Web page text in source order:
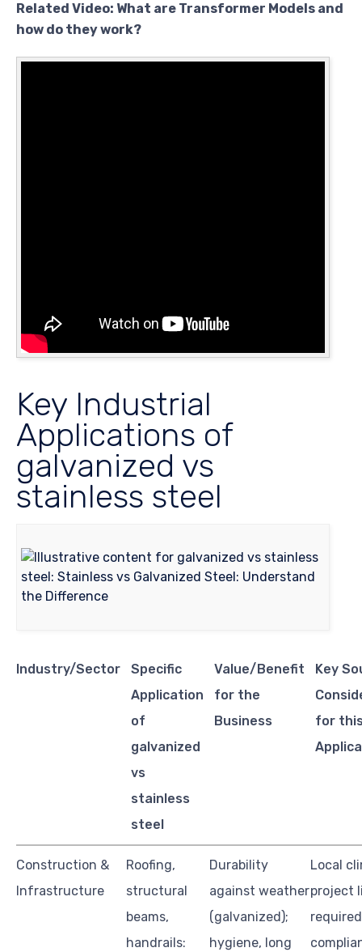
Related Video: What are Transformer Models and
how do they work?
Key Industrial
Applications of
galvanized vs
stainless steel
Industry/Sector
Specific
Application
of
galvanized
vs
stainless
steel
Value/Benefit
for the
Business
Key
for
Construction &
Infrastructure
Roofing,
structural
beams,
handrails:
Durability
against weather
(galvanized);
hygiene, long
Local
project